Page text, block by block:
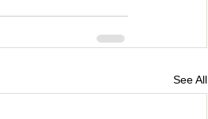
See All